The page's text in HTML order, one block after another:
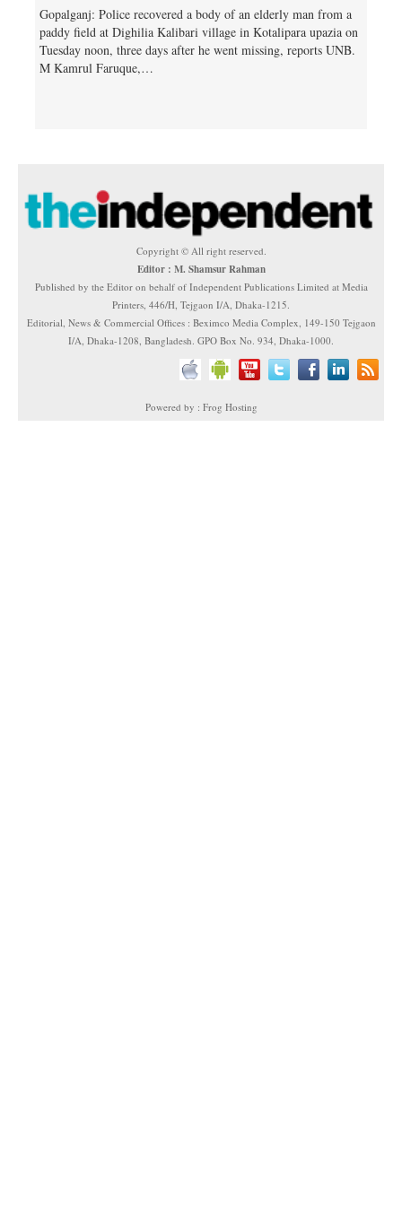
Gopalganj: Police recovered a body of an elderly man from a
paddy field at Dighilia Kalibari village in Kotalipara upazia on
Tuesday noon, three days after he went missing, reports UNB.
M Kamrul Faruque,…
Copyright © All right reserved.
Editor : M. Shamsur Rahman
Published by the Editor on behalf of Independent Publications Limited at Media
Printers, 446/H, Tejgaon I/A, Dhaka-1215.
Editorial, News & Commercial Offices : Beximco Media Complex, 149-150 Tejgaon
I/A, Dhaka-1208, Bangladesh. GPO Box No. 934, Dhaka-1000.
Powered by : Frog Hosting